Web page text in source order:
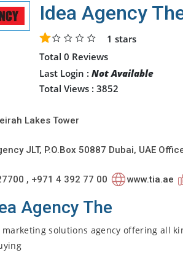
Idea Agency
1 stars
Total 0 Reviews
Last Login : Not Available
Total Views : 3852
Lakes Tower
JLT, P.O.Box 50887 Dubai, UAE
, +971 4 392 77 00 www.tia.ae
Agency The
solutions agency offering all